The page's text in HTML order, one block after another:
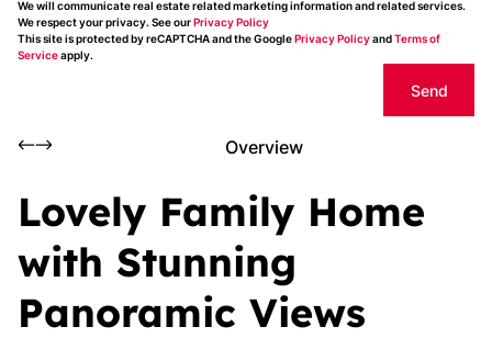
We will communicate real estate related marketing information and related services.
We respect your privacy. See ourPrivacy Policy
This site is protected by reCAPTCHA and the GooglePrivacy PolicyandTerms of
Serviceapply.
Send
Overview
Lovely Family Home
with Stunning
Panoramic Views